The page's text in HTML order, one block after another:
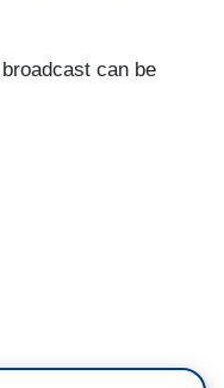
can be
from the
day, the Bureau